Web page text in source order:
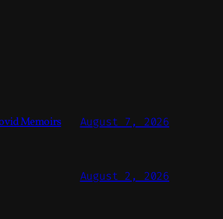
Memoirs August 7, 2026
August 2, 2026